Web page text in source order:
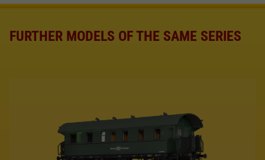
FURTHER MODELS OF THE SAME SERIES